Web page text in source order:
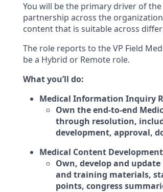
You will be the primary driver of
partnership across the
content that is suitable across
The role reports to the VP Field
be a Hybrid or Remote role.
What you’ll do:
Medical Information Inquiry
Own the end-to-end
through resolution,
development, approval,
Medical Content
Own, develop and
and training materials,
points, congress